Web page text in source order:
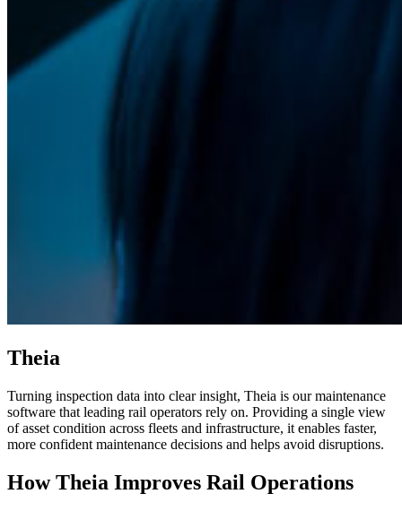
Theia
Turning inspection data into clear insight, Theia is our maintenance
software that leading rail operators rely on. Providing a single view
of asset condition across fleets and infrastructure, it enables faster,
more confident maintenance decisions and helps avoid disruptions.
How Theia Improves Rail Operations